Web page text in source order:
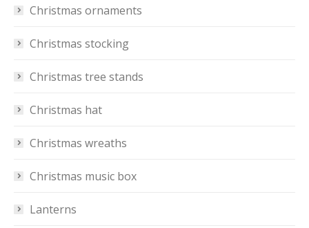
Christmas ornaments
Christmas stocking
Christmas tree stands
Christmas hat
Christmas wreaths
Christmas music box
Lanterns